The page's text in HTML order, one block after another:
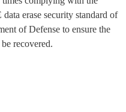
erase security standard of
of Defense to ensure the
recovered.